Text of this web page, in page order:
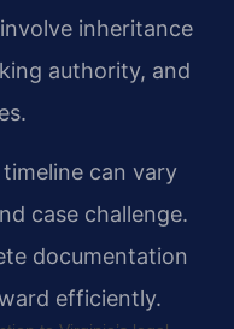
inheritance
authority, and
can vary
case challenge.
documentation
efficiently.